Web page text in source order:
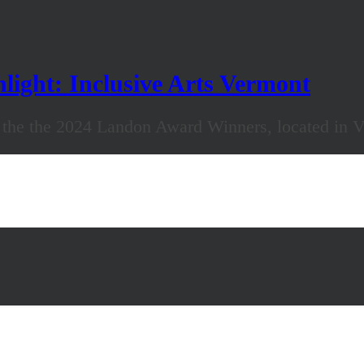
Inclusive Arts Vermont
the 2024 Landon Award Winners, located in